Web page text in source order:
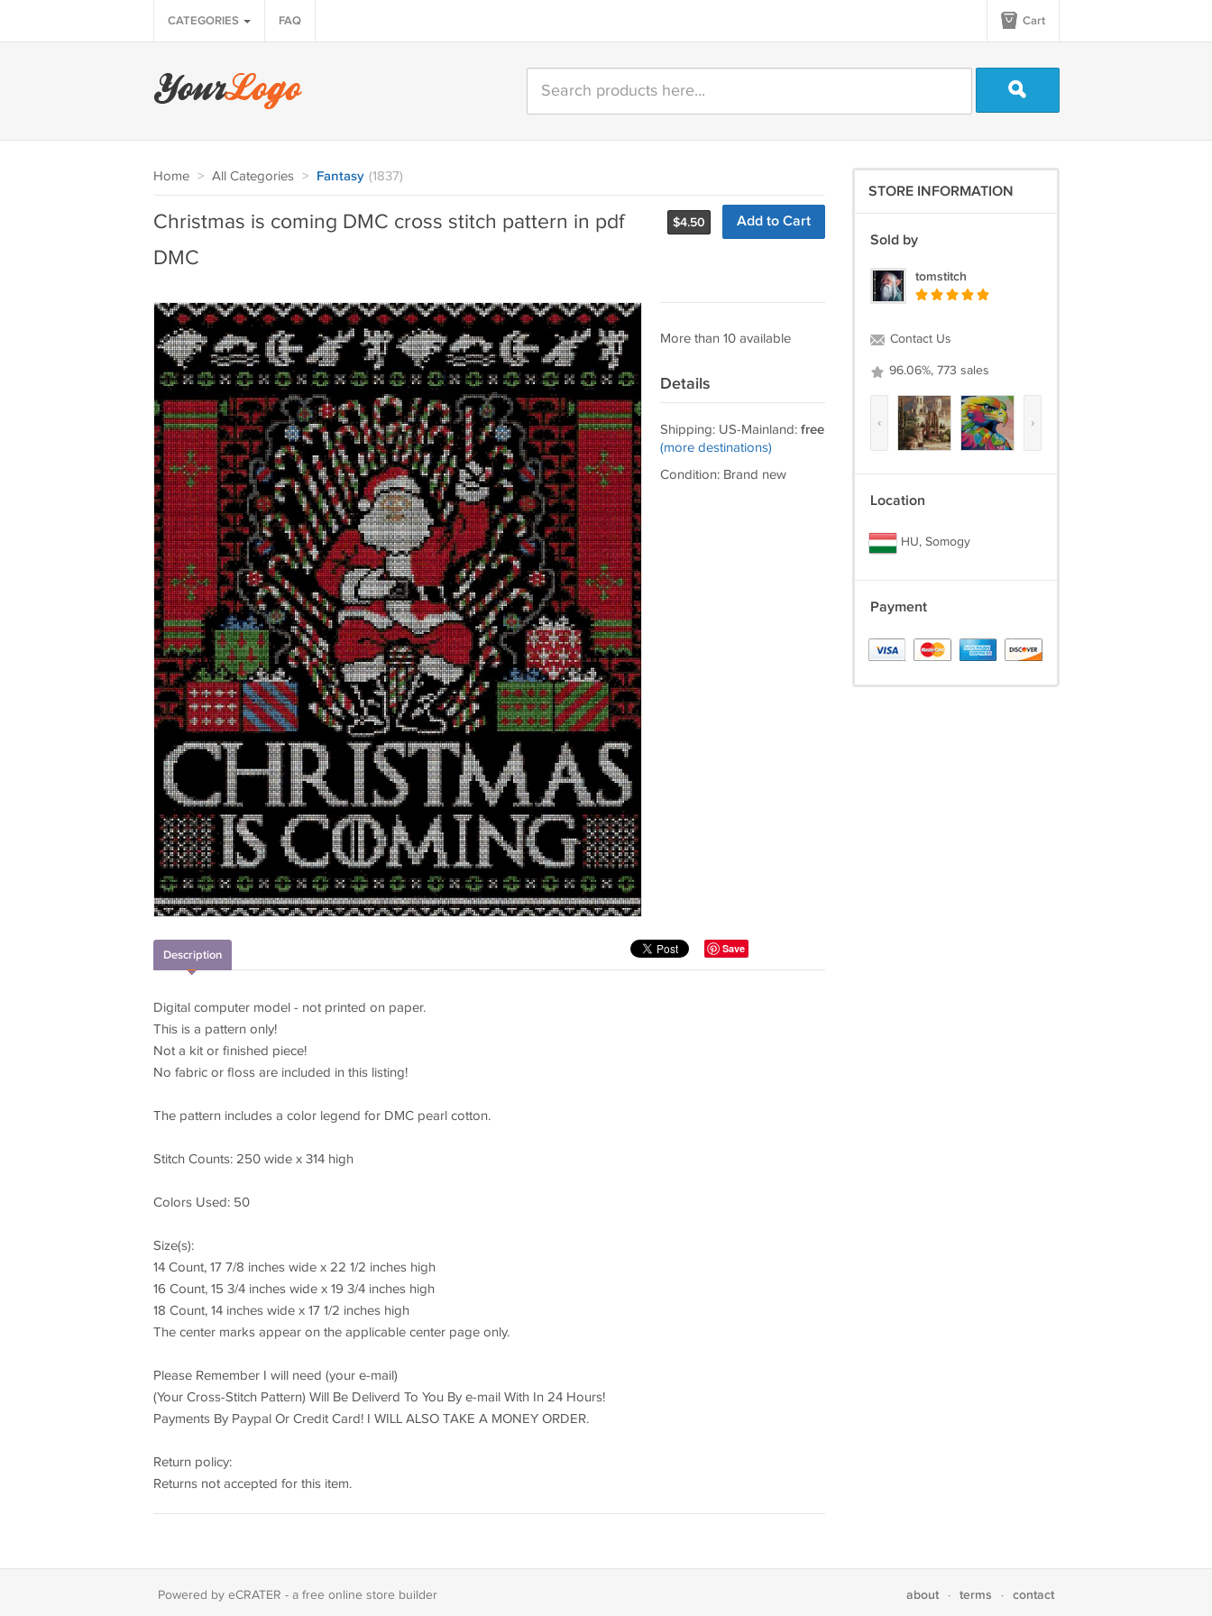
CATEGORIES FAQ Cart
Home > All Categories > Fantasy (1837)
$4.50 Add to Cart
Christmas is coming DMC cross stitch pattern in pdf
DMC
More than 10 available
Details
Shipping: US-Mainland: free
(more destinations)
Condition: Brand new
Save
Description
Digital computer model - not printed on paper.
This is a pattern only!
Not a kit or finished piece!
No fabric or floss are included in this listing!
The pattern includes a color legend for DMC pearl cotton.
Stitch Counts: 250 wide x 314 high
Colors Used: 50
Size(s):
14 Count, 17 7/8 inches wide x 22 1/2 inches high
16 Count, 15 3/4 inches wide x 19 3/4 inches high
18 Count, 14 inches wide x 17 1/2 inches high
The center marks appear on the applicable center page only.
Please Remember I will need (your e-mail)
(Your Cross-Stitch Pattern) Will Be Deliverd To You By e-mail With In 24 Hours!
Payments By Paypal Or Credit Card! I WILL ALSO TAKE A MONEY ORDER.
Return policy:
Returns not accepted for this item.
STORE INFORMATION
Sold by
tomstitch
Contact Us
96.06%, 773 sales
‹ ›
Location
HU, Somogy
Payment
Powered by eCRATER - a free online store builder about · terms · contact